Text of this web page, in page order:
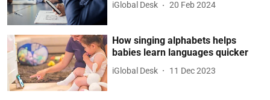
iGlobal Desk 20 Feb 2024
How singing alphabets helps
babies learn languages quicker
iGlobal Desk 11 Dec 2023